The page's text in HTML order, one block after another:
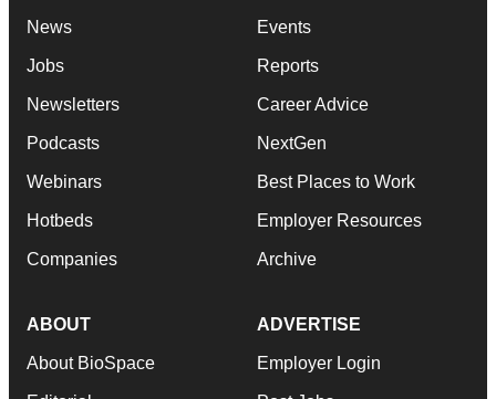
News
Jobs
Newsletters
Podcasts
Webinars
Hotbeds
Companies
Events
Reports
Career Advice
NextGen
Best Places to Work
Employer Resources
Archive
ABOUT
About BioSpace
ADVERTISE
Employer Login